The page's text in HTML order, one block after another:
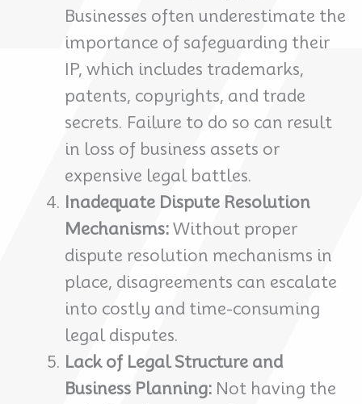
Businesses often underestimate the
importance of safeguarding their
IP, which includes trademarks,
patents, copyrights, and trade
secrets. Failure to do so can result
in loss of business assets or
expensive legal battles.
Inadequate Dispute Resolution
Mechanisms: Without proper
dispute resolution mechanisms in
place, disagreements can escalate
into costly and time-consuming
legal disputes.
Lack of Legal Structure and
Business Planning: Not having the